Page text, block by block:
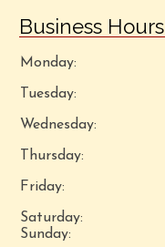
Business Hours
Monday:
Tuesday:
Wednesday:
Thursday:
Friday:
Saturday:
Sunday: